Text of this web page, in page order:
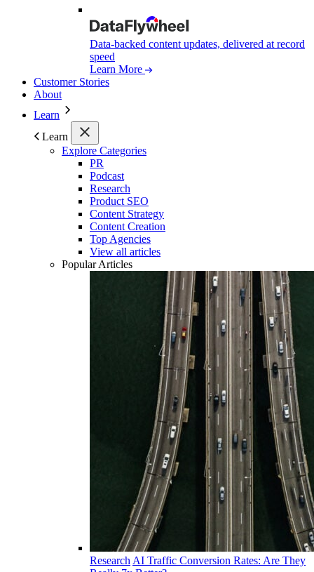
Data-backed content updates, delivered at record
speed
Learn More
Customer Stories
About
Learn
Learn
Explore Categories
PR
Podcast
Research
Product SEO
Content Strategy
Content Creation
Top Agencies
View all articles
Popular Articles
Research AI Traffic Conversion Rates: Are They